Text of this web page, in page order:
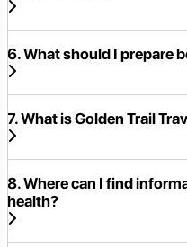
6. What should I prepare
7. What is Golden Trail
8. Where can I find
health?